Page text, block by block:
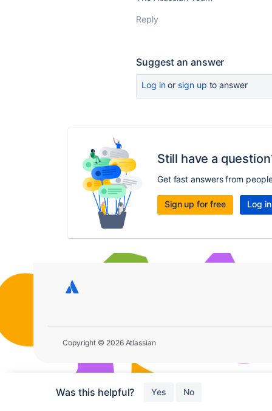
Reply
Suggest an answer
Log inor sign up to answer
Still have a
Get fast answers from
Sign up for free Log in
Was this helpful? Yes No
Copyright © 2026 Atlassian